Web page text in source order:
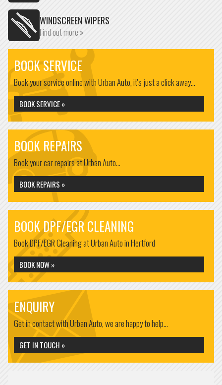
WINDSCREEN WIPERS
Find out more »
BOOK SERVICE
Book your service online with Urban Auto, it's just a click away...
BOOK SERVICE »
BOOK REPAIRS
Book your car repairs at Urban Auto...
BOOK REPAIRS »
BOOK DPF/EGR CLEANING
Book DPF/EGR Cleaning at Urban Auto in Hertford
BOOK NOW »
ENQUIRY
Get in contact with Urban Auto, we are happy to help...
GET IN TOUCH »